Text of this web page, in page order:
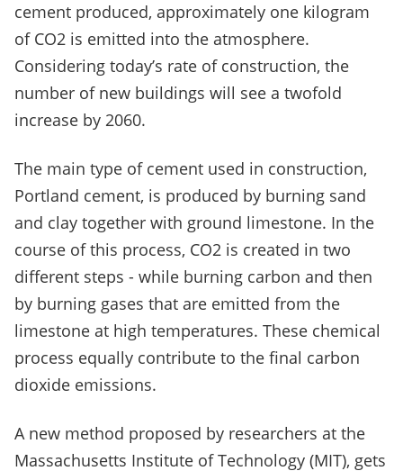
cement produced, approximately one kilogram
of CO2 is emitted into the atmosphere.
Considering today’s rate of construction, the
number of new buildings will see a twofold
increase by 2060.
The main type of cement used in construction,
Portland cement, is produced by burning sand
and clay together with ground limestone. In the
course of this process, CO2 is created in two
different steps - while burning carbon and then
by burning gases that are emitted from the
limestone at high temperatures. These chemical
process equally contribute to the final carbon
dioxide emissions.
A new method proposed by researchers at the
Massachusetts Institute of Technology (MIT), gets